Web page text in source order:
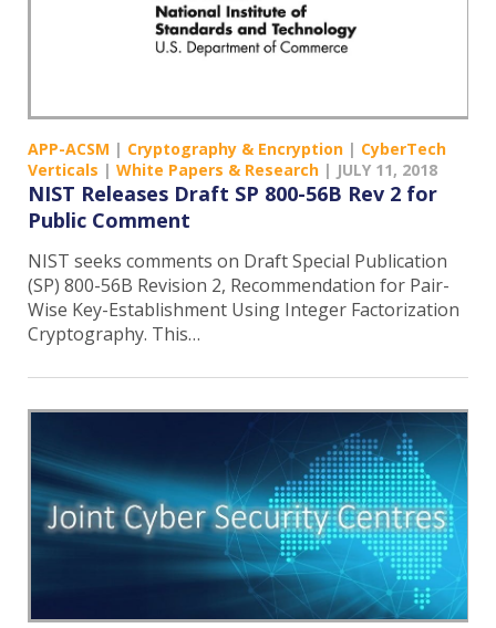
APP-ACSM | Cryptography & Encryption | CyberTech
Verticals | White Papers & Research | JULY 11, 2018
NIST Releases Draft SP 800-56B Rev 2 for
Public Comment
NIST seeks comments on Draft Special Publication
(SP) 800-56B Revision 2, Recommendation for Pair-
Wise Key-Establishment Using Integer Factorization
Cryptography. This…